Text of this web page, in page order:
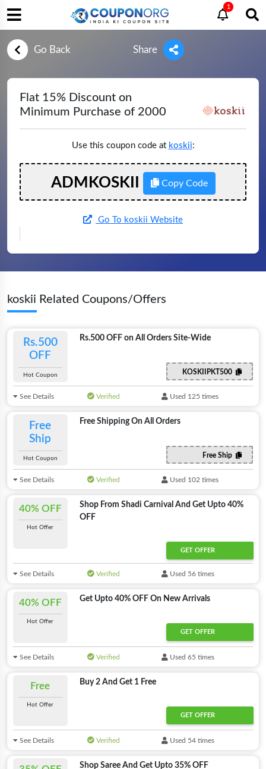
1
Go Back Share
Flat 15% Discount on
Minimum Purchase of 2000
Use this coupon code at koskii:
ADMKOSKII Copy Code
Go To koskii Website
koskii Related Coupons/Offers
Rs.500
OFF
Hot Coupon
Rs.500 OFF on All Orders Site-Wide
KOSKIIPKT500
See Details Verified Used 125 times
Free
Ship
Hot Coupon
Free Shipping On All Orders
Free Ship
See Details Verified Used 102 times
40% OFF
Hot Offer
Shop From Shadi Carnival And Get Upto 40%
OFF
GET OFFER
See Details Verified Used 56 times
40% OFF
Hot Offer
Get Upto 40% OFF On New Arrivals
GET OFFER
See Details Verified Used 65 times
Free
Hot Offer
Buy 2 And Get 1 Free
GET OFFER
See Details Verified Used 54 times
Shop Saree And Get Upto 35% OFF